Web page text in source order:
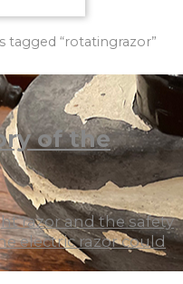
tagged “rotatingrazor”
of the
razor and the safety
electric razor could